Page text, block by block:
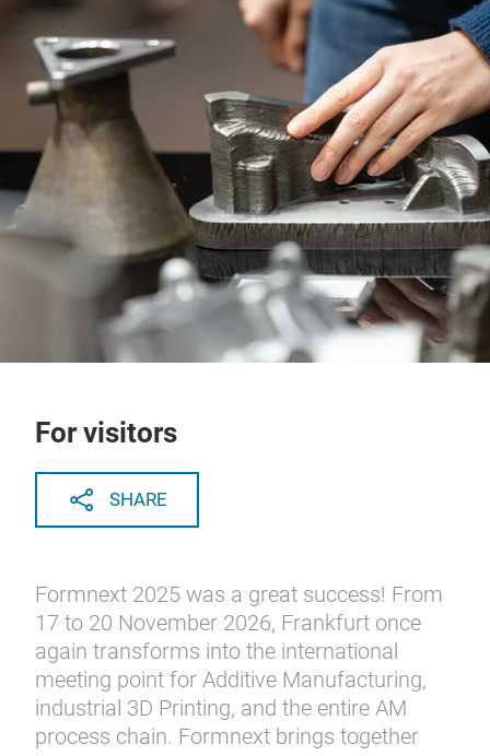
For visitors
SHARE
Formnext 2025 was a great success! From
17 to 20 November 2026, Frankfurt once
again transforms into the international
meeting point for Additive Manufacturing,
industrial 3D Printing, and the entire AM
process chain. Formnext brings together